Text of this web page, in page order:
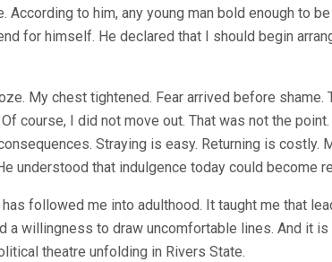
According to him, any young man bold enough to
for himself. He declared that I should begin
My chest tightened. Fear arrived before shame.
course, I did not move out. That was not the
Straying is easy. Returning is costly.
understood that indulgence today could become
followed me into adulthood. It taught me that
a willingness to draw uncomfortable lines. And it is
theatre unfolding in Rivers State.